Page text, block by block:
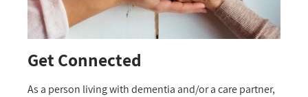
Get Connected
As a person living with dementia and/or a care partner,